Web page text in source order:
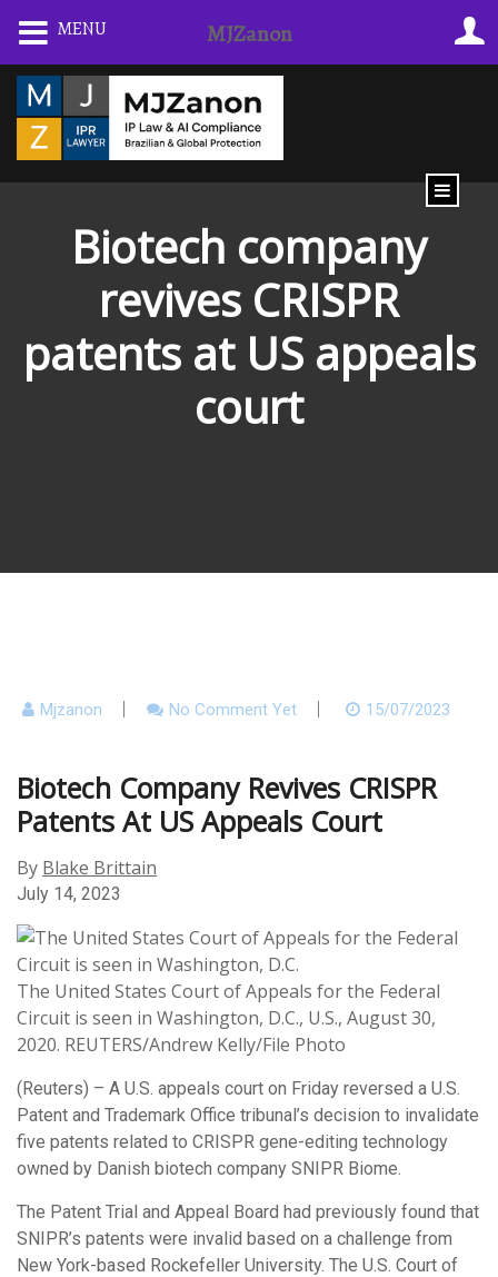
Skip
content
Biotech company
revives CRISPR
patents at US appeals
court
Mjzanon No Comment Yet 15/07/2023
Biotech Company Revives CRISPR
Patents At US Appeals Court
By Blake Brittain
July 14, 2023
The United States Court of Appeals for the Federal
Circuit is seen in Washington, D.C., U.S., August 30,
2020. REUTERS/Andrew Kelly/File Photo
(Reuters) – A U.S. appeals court on Friday reversed a U.S.
Patent and Trademark Office tribunal’s decision to invalidate
five patents related to CRISPR gene-editing technology
owned by Danish biotech company SNIPR Biome.
The Patent Trial and Appeal Board had previously found that
SNIPR’s patents were invalid based on a challenge from
New York-based Rockefeller University. The U.S. Court of
MENU MJZanon